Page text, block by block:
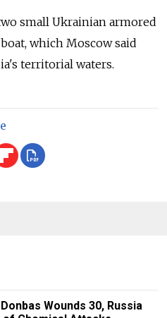
small Ukrainian armored
which Moscow said
territorial waters.
Wounds 30, Russia